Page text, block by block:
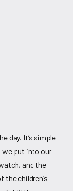
day. It’s simple
we put into our
and the
the children’s